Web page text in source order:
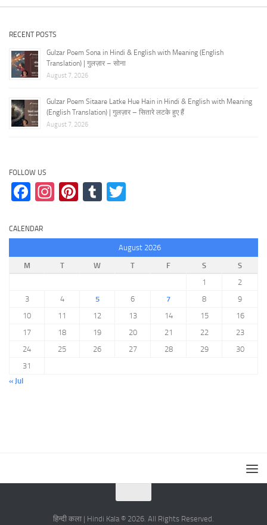
RECENT POSTS
Gulzar Poem Sona in Hindi & English with Meaning (English
Translation) | गुलज़ार – सोना
August 7, 2026
Gulzar Poem Sitaare Latke Hue Hain in Hindi & English with Meaning
(English Translation) | गुलज़ार – सितारे लटके हुए हैं
August 7, 2026
FOLLOW US
Facebook
Instagram
Pinterest
Tumblr
CALENDAR
August 2026
M
T W T F S
S
1
2
3
4 5 6 7 8
9
10
11 12 13 14 15
16
17
18 19 20 21 22
23
24
25 26 27 28 29
30
31
« Jul
हिन्दी कला | Hindi Kala © 2026. All Rights Reserved.